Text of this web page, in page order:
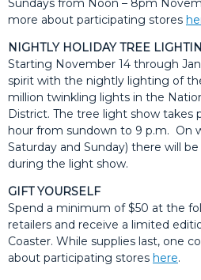
Sundays from Noon – 8pm
more about participating stores
NIGHTLY HOLIDAY TREE
Starting November 14 through
spirit with the nightly lighting of
million twinkling lights in the
District. The tree light show takes
hour from sundown to 9 p.m. On
Saturday and Sunday) there will
during the light show.
GIFT YOURSELF
Spend a minimum of $50 at the
retailers and receive a limited
Coaster. While supplies last, one
about participating stores here.